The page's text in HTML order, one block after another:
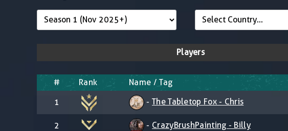
Players
# Rank Name / Tag
1 -The Tabletop Fox - Chris
2 - CrazyBrushPainting - Billy